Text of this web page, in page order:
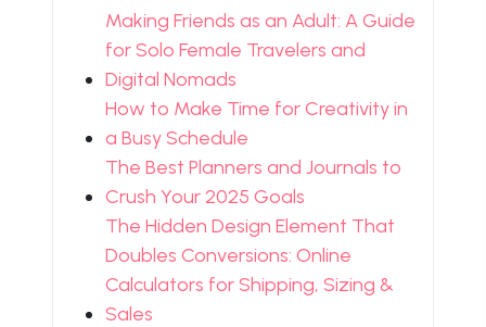
Making Friends as an Adult: A Guide
for Solo Female Travelers and
Digital Nomads
How to Make Time for Creativity in
a Busy Schedule
The Best Planners and Journals to
Crush Your 2025 Goals
The Hidden Design Element That
Doubles Conversions: Online
Calculators for Shipping, Sizing &
Sales